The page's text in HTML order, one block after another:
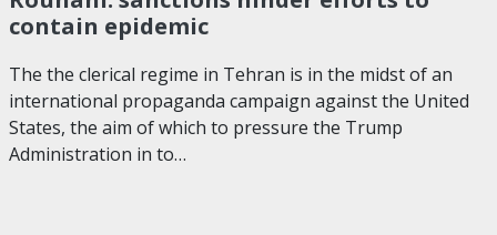
contain epidemic
The the clerical regime in Tehran is in the midst of an
international propaganda campaign against the United
States, the aim of which to pressure the Trump
Administration in to…